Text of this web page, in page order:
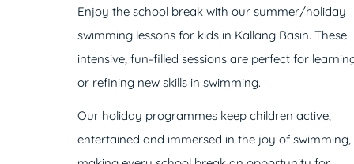
Enjoy the school break with our summer/holiday
swimming lessons for kids in Kallang Basin. These
intensive, fun-filled sessions are perfect for
or refining new skills in swimming.
Our holiday programmes keep children active,
entertained and immersed in the joy of swimming,